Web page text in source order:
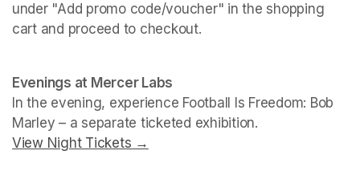
under "Add promo code/voucher" in the shopping
cart and proceed to checkout.
Evenings at Mercer Labs
In the evening, experience Football Is Freedom: Bob
Marley
View Night Tickets →